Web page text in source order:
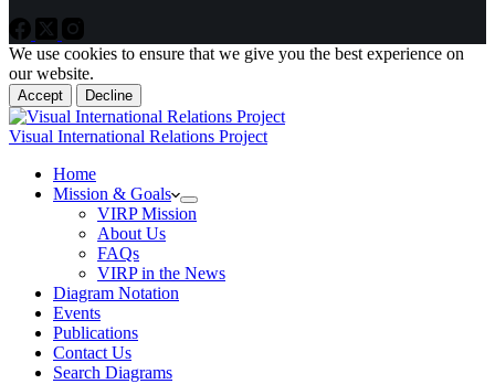
We use cookies to ensure that we give you the best experience on
our website.
Accept Decline
Visual International Relations Project
Home
Mission & Goals
VIRP Mission
About Us
FAQs
VIRP in the News
Diagram Notation
Events
Publications
Contact Us
Search Diagrams